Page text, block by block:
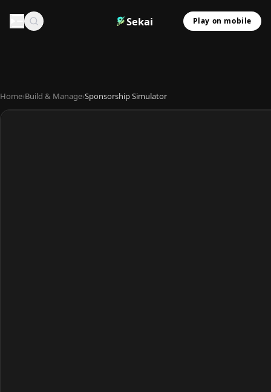
Sekai Play on mobile
Home›Build & Manage›Sponsorship Simulator